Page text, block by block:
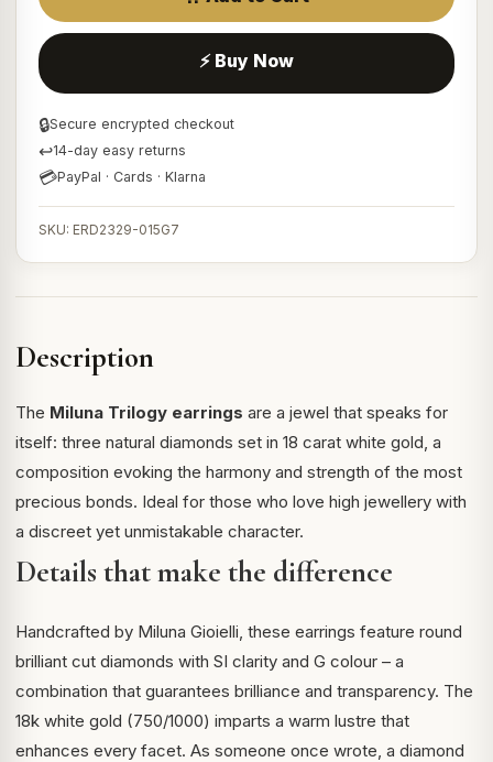
⚡ Buy Now
🔒Secure encrypted checkout
↩14-day easy returns
💳PayPal · Cards · Klarna
SKU: ERD2329-015G7
Description
The Miluna Trilogy earrings are a jewel that speaks for
itself: three natural diamonds set in 18 carat white gold, a
composition evoking the harmony and strength of the most
precious bonds. Ideal for those who love high jewellery with
a discreet yet unmistakable character.
Details that make the difference
Handcrafted by Miluna Gioielli, these earrings feature round
brilliant cut diamonds with SI clarity and G colour – a
combination that guarantees brilliance and transparency. The
18k white gold (750/1000) imparts a warm lustre that
enhances every facet. As someone once wrote, a diamond